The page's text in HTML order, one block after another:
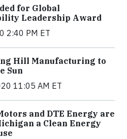
for Global
Leadership Award
2:40 PM ET
Hill Manufacturing to
Sun
11:05 AM ET
and DTE Energy are
a Clean Energy